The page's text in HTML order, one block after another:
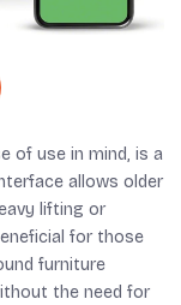
of use in mind, is a
allows older
lifting or
for those
furniture
the need for